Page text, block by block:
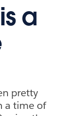
a
pretty
a time of